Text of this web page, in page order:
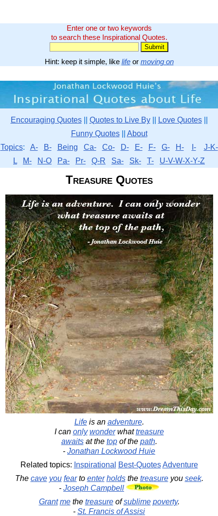
Enter one or two keywords
to search these Inspirational Quotes.
Hint: keep it simple, like lifeor moving on
Encouraging Quotes|| Quotes to Live By|| Love Quotes||
Funny Quotes|| About
Topics: A- B- Being Ca- Co- D- E- F- G- H- I-
J-K-
L
M- N-O Pa- Pr- Q-R Sa- Sk- T- U-V-W-X-Y-Z
Treasure Quotes
Lifeis an adventure.
I can only wonderwhattreasure
awaitsat the topof the path.
- Jonathan Lockwood Huie
Related topics: Inspirational Best-Quotes Adventure
The cave you fearto enter holdsthe treasureyou seek.
- Joseph Campbell
Grant methe treasureofsublime poverty.
- St. Francis of Assisi